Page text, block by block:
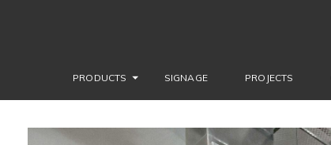
PRODUCTS SIGNAGE PROJECTS